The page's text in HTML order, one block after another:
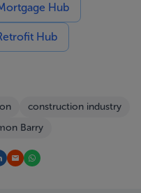
Hub
Hub
construction industry
Barry